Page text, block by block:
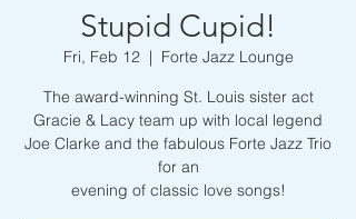
Stupid Cupid!
Fri, Feb 12
  |
Forte Jazz Lounge
The award-winning St. Louis sister act
Gracie & Lacy team up with local legend
Joe Clarke and the fabulous Forte Jazz Trio
for an
evening of classic love songs!